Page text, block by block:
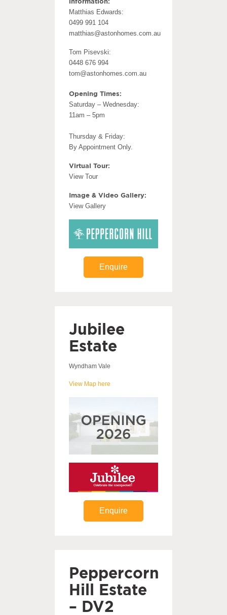
Matthias Edwards:
0499 991 104
matthias@astonhomes.com.au
Tom Pisevski:
0448 676 994
tom@astonhomes.com.au
Opening Times:
Saturday – Wednesday:
11am – 5pm
Thursday & Friday:
By Appointment Only.
Virtual Tour:
View Tour
Image & Video Gallery:
View Gallery
Enquire
Jubilee
Estate
Wyndham Vale
View Map here
Enquire
Peppercorn
Hill Estate
– DV2